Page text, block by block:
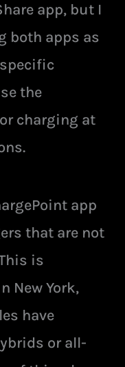
app, but I
both apps as
the
charging at
app
that are not
is
New York,
have
or all-